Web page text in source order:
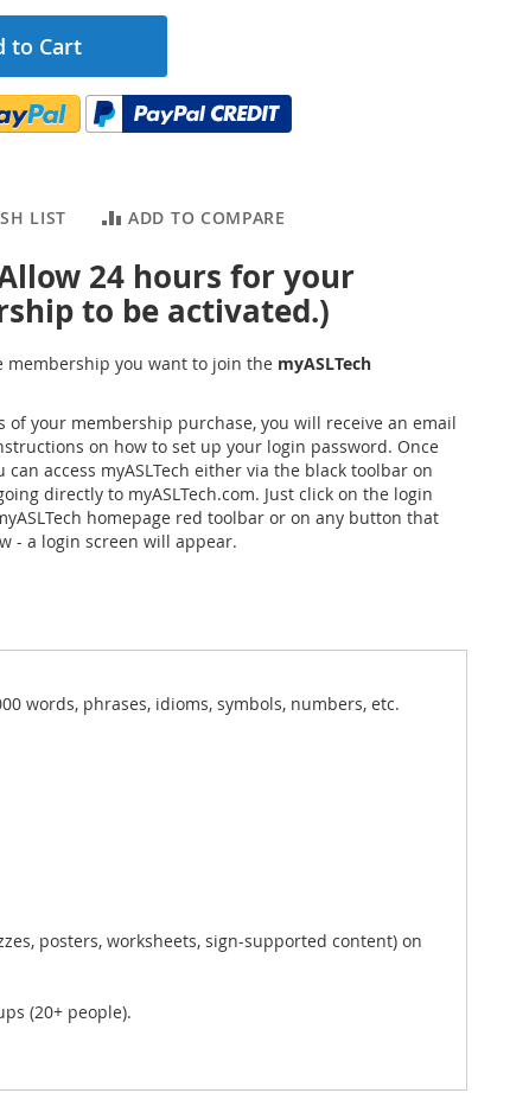
to Cart
LIST ADD TO COMPARE
24 hours for your
to be activated.)
membership you want to join the myASLTech
of your membership purchase, you will receive an email
on how to set up your login password. Once
can access myASLTech either via the black toolbar on
directly to myASLTech.com. Just click on the login
homepage red toolbar or on any button that
- a login screen will appear.
words, phrases, idioms, symbols, numbers, etc.
posters, worksheets, sign-supported content) on
(20+ people).